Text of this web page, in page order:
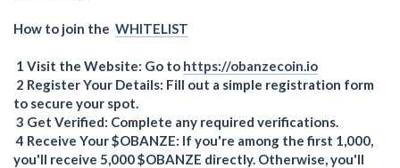
How to join the WHITELIST
1 Visit the Website: Go to https://obanzecoin.io
2 Register Your Details: Fill out a simple registration form
to secure your spot.
3 Get Verified: Complete any required verifications.
4 Receive Your $OBANZE: If you're among the first 1,000,
you'll receive 5,000 $OBANZE directly. Otherwise, you'll